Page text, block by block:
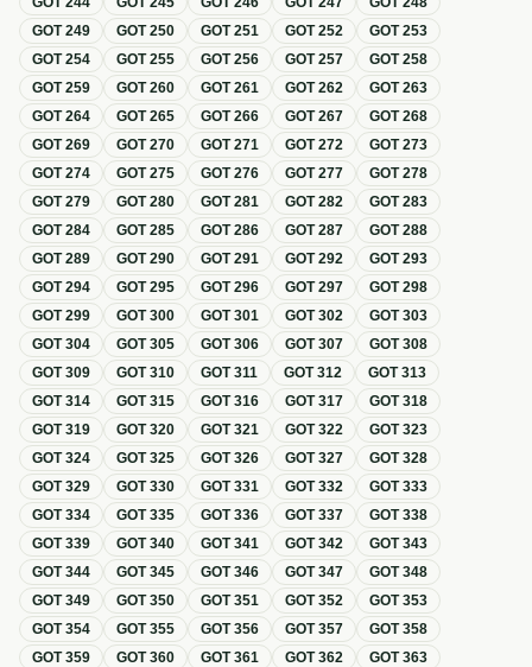
GOT249 GOT250 GOT251 GOT252 GOT253
GOT254 GOT255 GOT256 GOT257 GOT258
GOT259 GOT260 GOT261 GOT262 GOT263
GOT264 GOT265 GOT266 GOT267 GOT268
GOT269 GOT270 GOT271 GOT272 GOT273
GOT274 GOT275 GOT276 GOT277 GOT278
GOT279 GOT280 GOT281 GOT282 GOT283
GOT284 GOT285 GOT286 GOT287 GOT288
GOT289 GOT290 GOT291 GOT292 GOT293
GOT294 GOT295 GOT296 GOT297 GOT298
GOT299 GOT300 GOT301 GOT302 GOT303
GOT304 GOT305 GOT306 GOT307 GOT308
GOT309 GOT310 GOT311 GOT312 GOT313
GOT314 GOT315 GOT316 GOT317 GOT318
GOT319 GOT320 GOT321 GOT322 GOT323
GOT324 GOT325 GOT326 GOT327 GOT328
GOT329 GOT330 GOT331 GOT332 GOT333
GOT334 GOT335 GOT336 GOT337 GOT338
GOT339 GOT340 GOT341 GOT342 GOT343
GOT344 GOT345 GOT346 GOT347 GOT348
GOT349 GOT350 GOT351 GOT352 GOT353
GOT354 GOT355 GOT356 GOT357 GOT358
GOT359 GOT360 GOT361 GOT362 GOT363